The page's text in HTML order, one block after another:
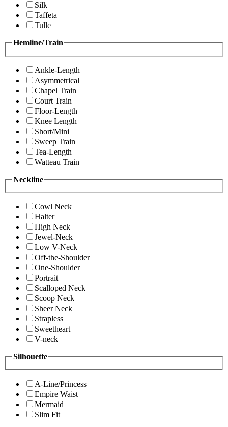
Silk
Taffeta
Tulle
Hemline/Train
Ankle-Length
Asymmetrical
Chapel Train
Court Train
Floor-Length
Knee Length
Short/Mini
Sweep Train
Tea-Length
Watteau Train
Neckline
Cowl Neck
Halter
High Neck
Jewel-Neck
Low V-Neck
Off-the-Shoulder
One-Shoulder
Portrait
Scalloped Neck
Scoop Neck
Sheer Neck
Strapless
Sweetheart
V-neck
Silhouette
A-Line/Princess
Empire Waist
Mermaid
Slim Fit